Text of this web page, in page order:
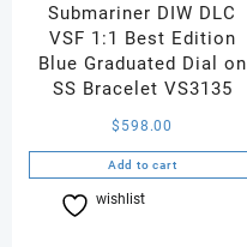
Submariner DIW DLC
VSF 1:1 Best Edition
Blue Graduated Dial on
SS Bracelet VS3135
$ 598.00
Add to cart
wishlist